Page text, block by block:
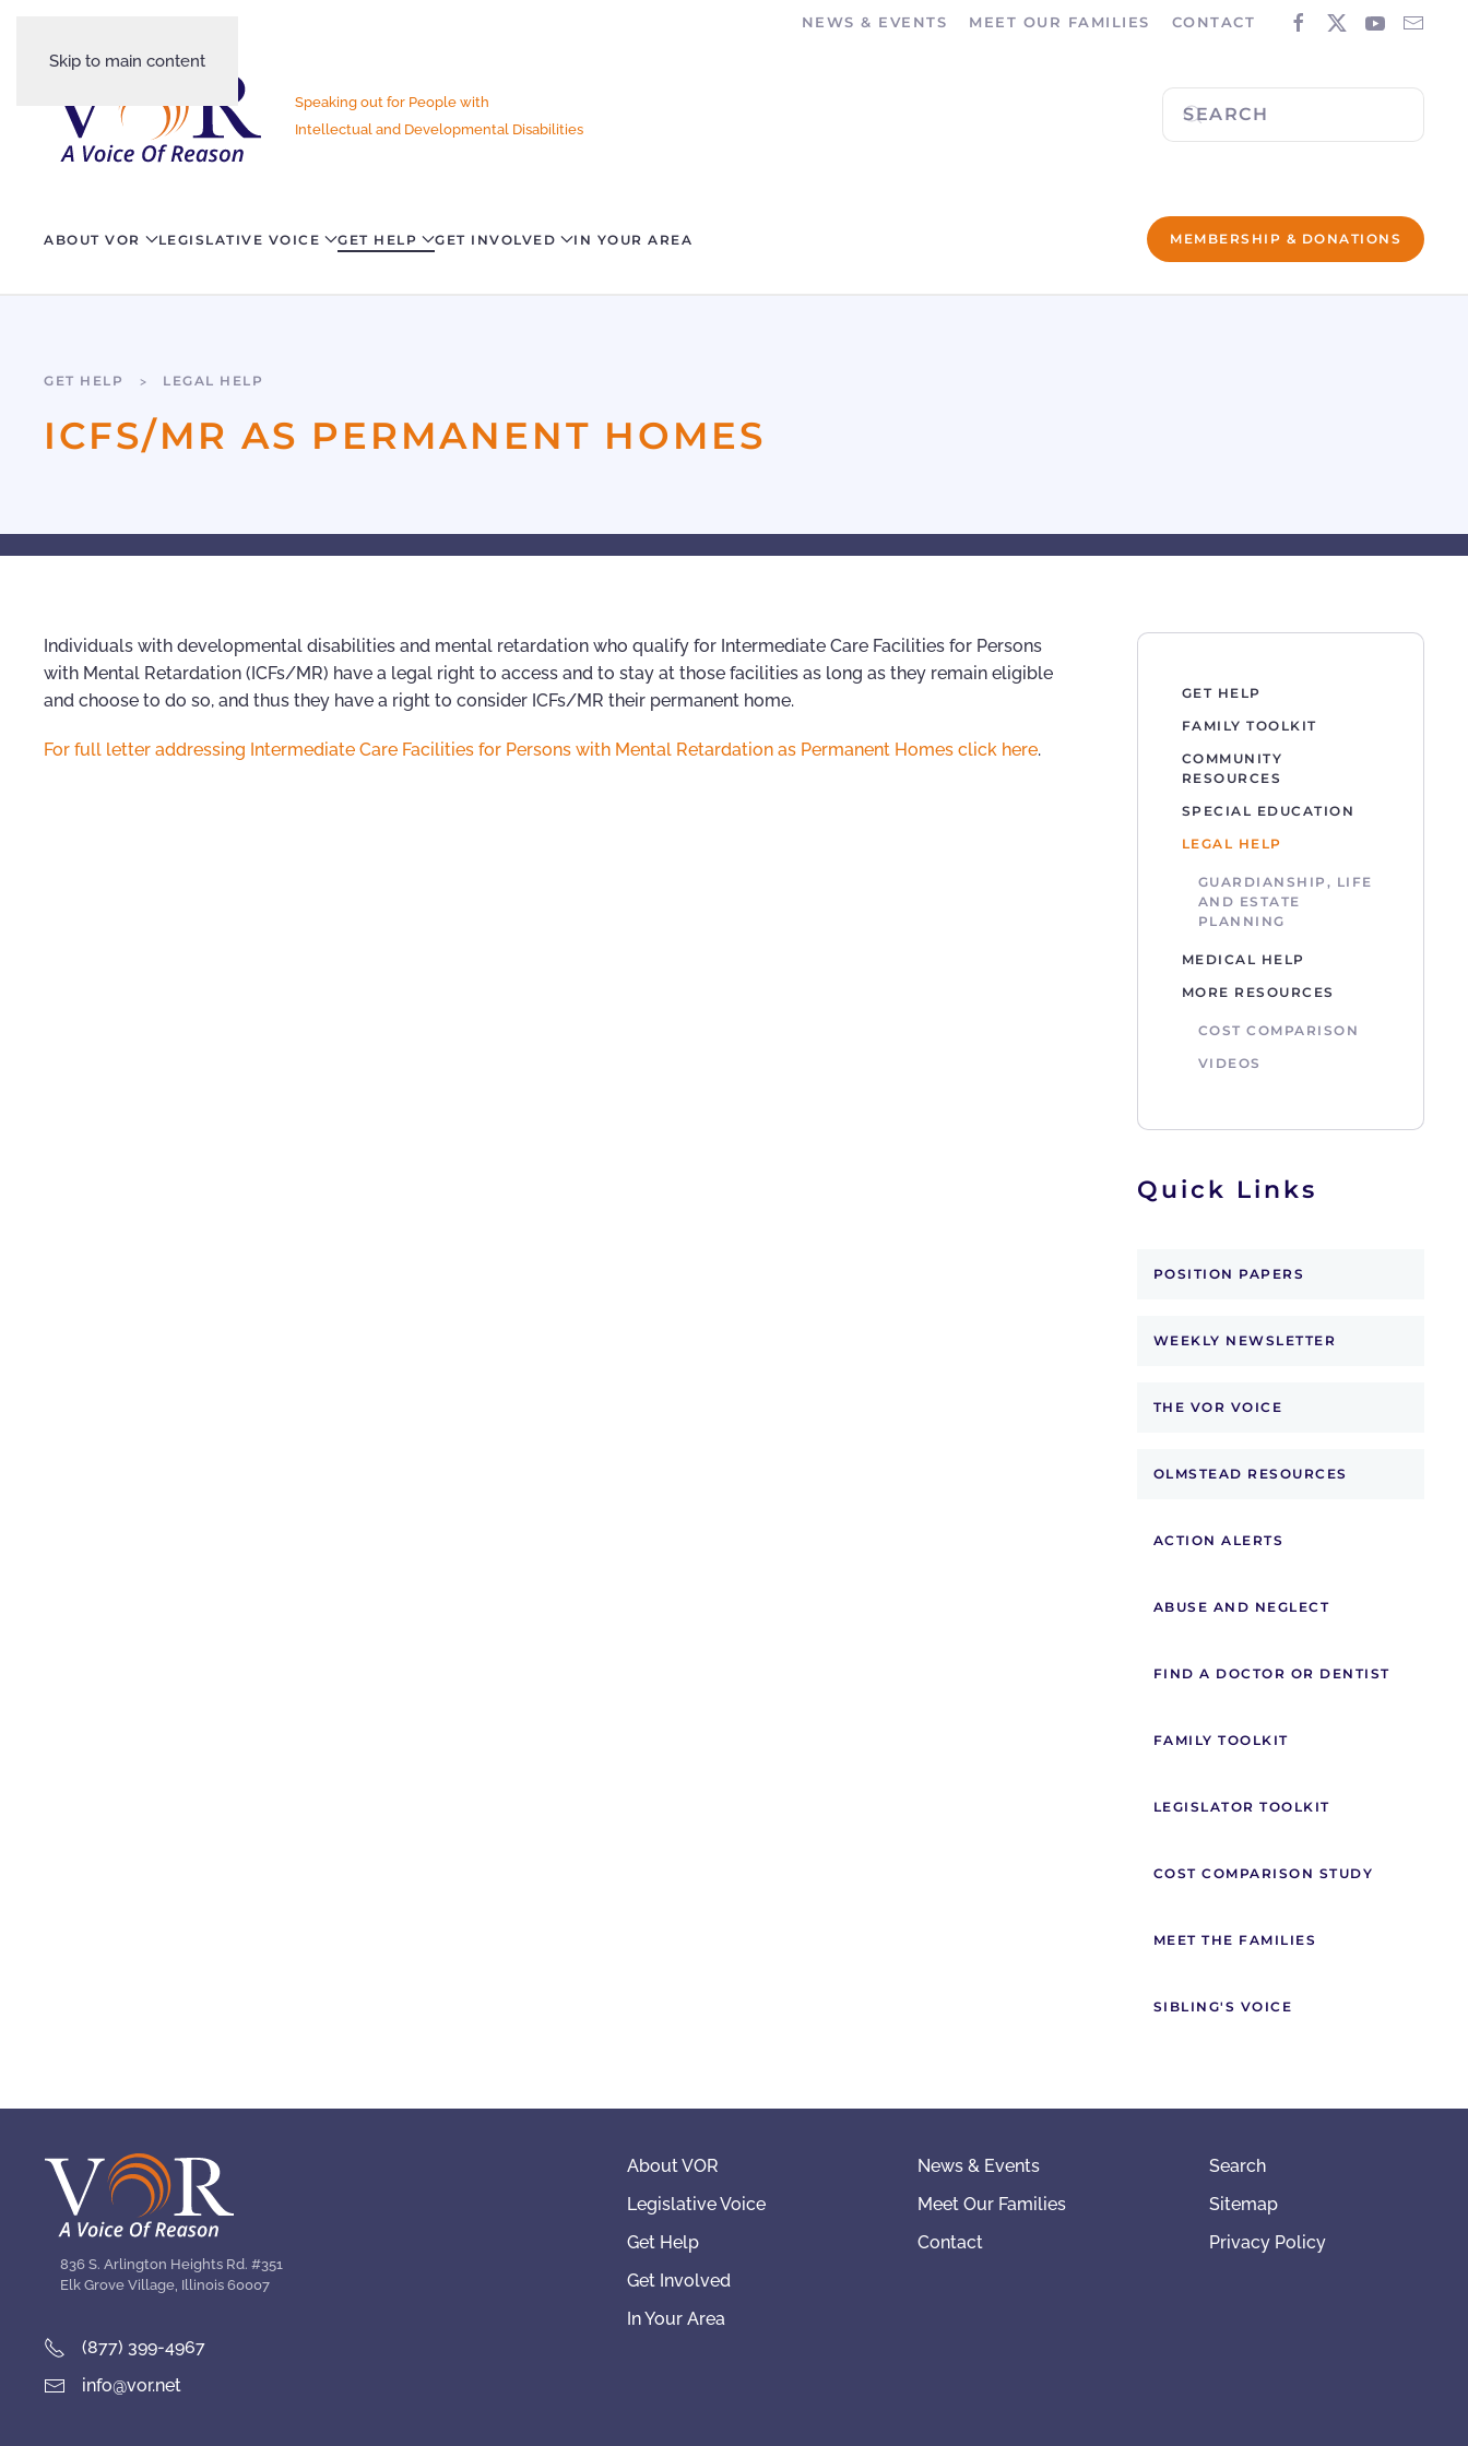
Skip to main content
NEWS & EVENTS MEET OUR FAMILIES CONTACT
Speaking out for People with
Intellectual and Developmental Disabilities
ABOUT VOR LEGISLATIVE VOICE GET HELP GET INVOLVED IN YOUR AREA MEMBERSHIP & DONATIONS
GET HELP LEGAL HELP
ICFS/MR AS PERMANENT HOMES
Individuals with developmental disabilities and mental retardation who qualify for Intermediate Care Facilities for Persons
with Mental Retardation (ICFs/MR) have a legal right to access and to stay at those facilities as long as they remain eligible
and choose to do so, and thus they have a right to consider ICFs/MR their permanent home.
For full letter addressing Intermediate Care Facilities for Persons with Mental Retardation as Permanent Homes click here.
GET HELP
FAMILY TOOLKIT
COMMUNITY
RESOURCES
SPECIAL EDUCATION
LEGAL HELP
GUARDIANSHIP, LIFE
AND ESTATE
PLANNING
MEDICAL HELP
MORE RESOURCES
COST COMPARISON
VIDEOS
Quick Links
POSITION PAPERS
WEEKLY NEWSLETTER
THE VOR VOICE
OLMSTEAD RESOURCES
ACTION ALERTS
ABUSE AND NEGLECT
FIND A DOCTOR OR DENTIST
FAMILY TOOLKIT
LEGISLATOR TOOLKIT
COST COMPARISON STUDY
MEET THE FAMILIES
SIBLING'S VOICE
836 S. Arlington Heights Rd. #351
Elk Grove Village, Illinois 60007
(877) 399-4967
info@vor.net
About VOR
Legislative Voice
Get Help
Get Involved
In Your Area
News & Events
Meet Our Families
Contact
Search
Sitemap
Privacy Policy